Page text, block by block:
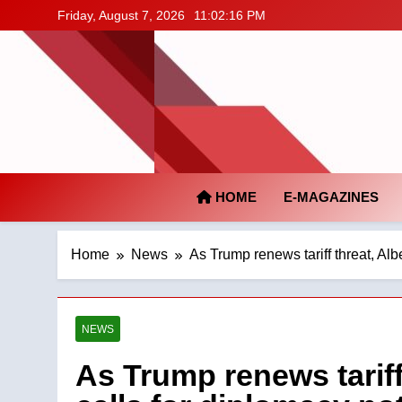
to
content
Friday, August 7, 2026 11:02:17 PM
HOME E-MAGAZINES
Home News As Trump renews tariff threat,
NEWS
As Trump renews